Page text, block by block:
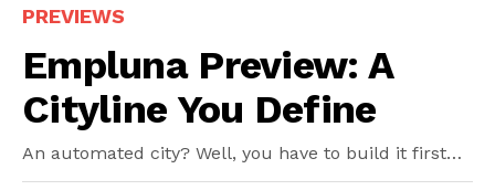
PREVIEWS
Empluna Preview: A
Cityline You Define
An automated city? Well, you have to build it first…